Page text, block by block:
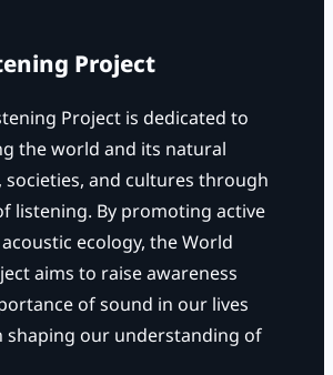
Project
Project is dedicated to
the world and its natural
and cultures through
listening. By promoting active
ecology, the World
aims to raise awareness
of sound in our lives
shaping our understanding of